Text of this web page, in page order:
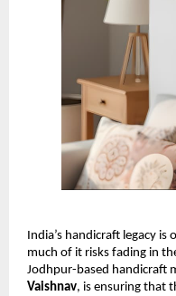
India’s handicraft legacy
much of it risks fading in
Jodhpur-based handicraft
Vaishnav, is ensuring that